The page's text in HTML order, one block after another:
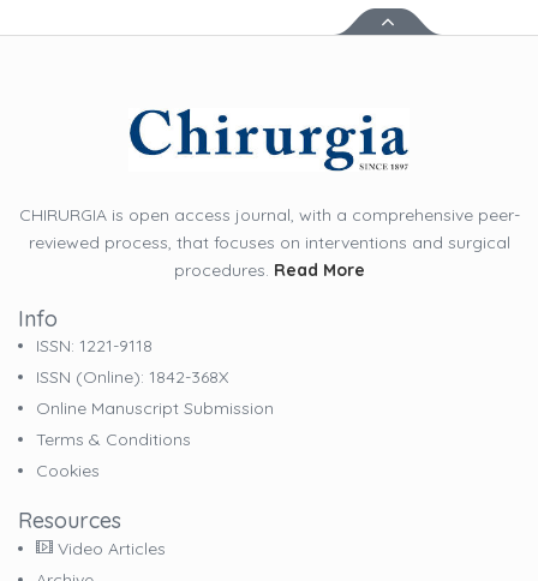
CHIRURGIA is open access journal, with a comprehensive peer-
reviewed process, that focuses on interventions and surgical
procedures. Read More
Info
ISSN: 1221-9118
ISSN (online): 1842-368X
Online Manuscript Submission
Terms & Conditions
Cookies
Resources
Video Articles